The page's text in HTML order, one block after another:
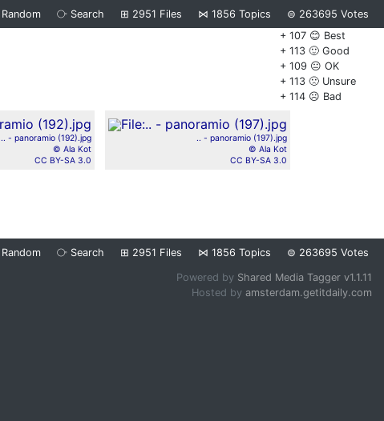
Random ⧂ Search ⊞ 2951 Files ⋈ 1856 Topics ⊜ 263695 Votes
+ 107 😊 Best
+ 113 🙂 Good
+ 109 😐 OK
+ 113 🙁 Unsure
+ 114 ☹️ Bad
.. - panoramio (192).jpg
© Ala Kot
CC BY-SA 3.0
.. - panoramio (197).jpg
© Ala Kot
CC BY-SA 3.0
Random ⧂ Search ⊞ 2951 Files ⋈ 1856 Topics ⊜ 263695 Votes
Powered by Shared Media Tagger v1.1.11
Hosted by amsterdam.getitdaily.com